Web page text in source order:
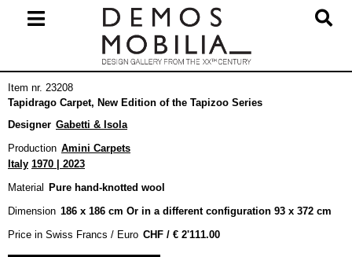
Navigation
Menu
Item nr. 23208
Tapidrago Carpet, New Edition of the Tapizoo Series
Designer Gabetti & Isola
Production Amini Carpets
Italy 1970 | 2023
Material
Pure hand-knotted wool
Dimension 186 x 186 cm Or in a different configuration 93 x 372 cm
Price in Swiss Francs / Euro
€ 2'111.00